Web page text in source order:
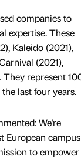
companies to
expertise. These
Kaleido (2021),
(2021),
They represent
last four years.
We’re
European campus
to empower